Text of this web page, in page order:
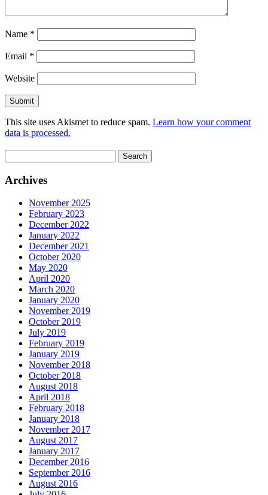
Name *
Email *
Website
This site uses Akismet to reduce spam. Learn how your comment
data is processed.
for:
Archives
November 2025
February 2023
December 2022
January 2022
December 2021
October 2020
May 2020
April 2020
March 2020
January 2020
November 2019
October 2019
July 2019
February 2019
January 2019
November 2018
October 2018
August 2018
April 2018
February 2018
January 2018
November 2017
August 2017
January 2017
December 2016
September 2016
August 2016